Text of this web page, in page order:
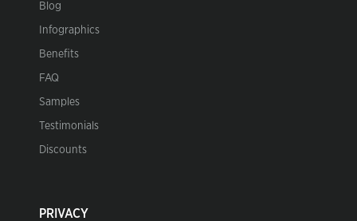
Blog
Infographics
Benefits
FAQ
Samples
Testimonials
Discounts
PRIVACY